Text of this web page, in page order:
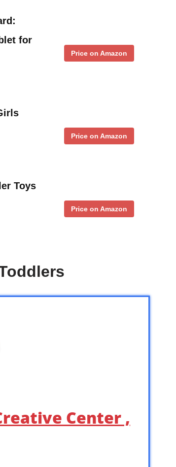
for
Price on Amazon
Price on Amazon
Toys
Price on Amazon
Center ,